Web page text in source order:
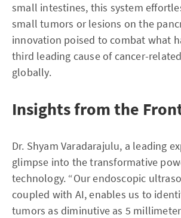
small intestines, this system
small tumors or lesions on the
innovation poised to combat what
third leading cause of cancer-
globally.
Insights from the
Dr. Shyam Varadarajulu, a leading
glimpse into the transformative
technology. “Our endoscopic
coupled with AI, enables us to
tumors as diminutive as 5